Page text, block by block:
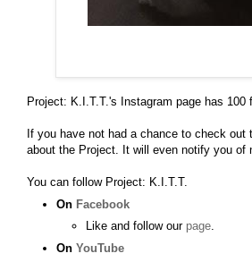
Project: K.I.T.T.'s Instagram page has 100
If you have not had a chance to check out
about the Project. It will even notify you of
You can follow Project: K.I.T.T.
On Facebook
Like and follow our page.
On YouTube